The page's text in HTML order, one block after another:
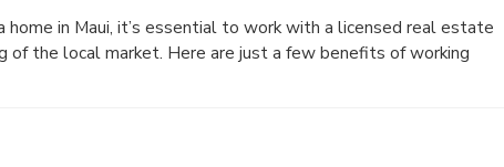
in Maui, it’s essential to work with a licensed real estate
of the local market. Here are just a few benefits of working